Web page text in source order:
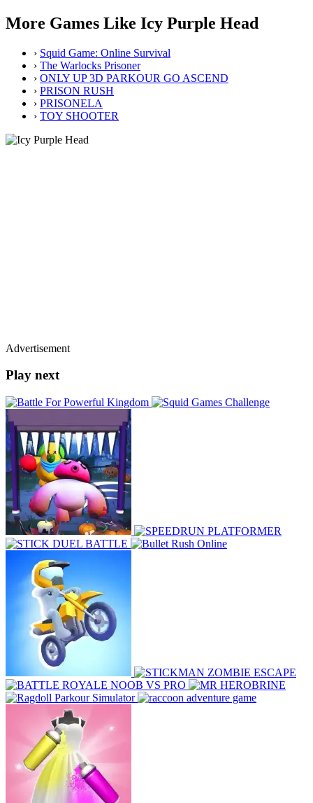
More Games Like Icy Purple Head
› Squid Game: Online Survival
› The Warlocks Prisoner
› ONLY UP 3D PARKOUR GO ASCEND
› PRISON RUSH
› PRISONELA
› TOY SHOOTER
Advertisement
Play next